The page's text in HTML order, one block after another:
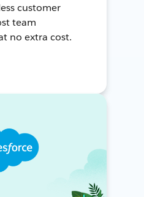
customer
team
no extra cost.